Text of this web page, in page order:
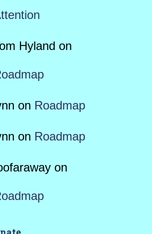
Hyland on
on Roadmap
on Roadmap
on